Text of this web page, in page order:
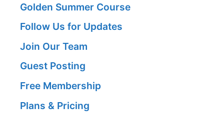
Golden Summer Course
Follow Us for Updates
Join Our Team
Guest Posting
Free Membership
Plans & Pricing